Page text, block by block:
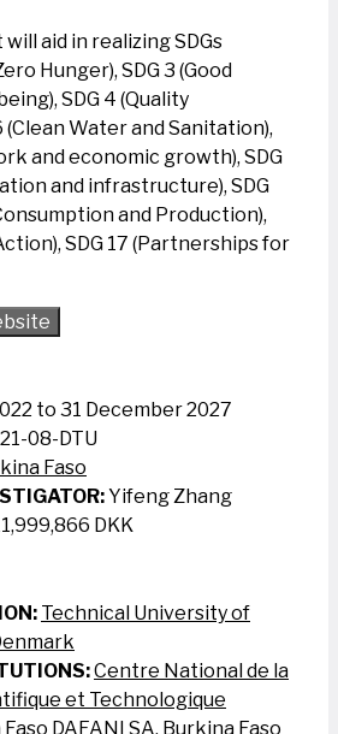
aid in realizing SDGs
Hunger), SDG 3 (Good
SDG 4 (Quality
(Clean Water and Sanitation),
and economic growth), SDG
and infrastructure), SDG
and Production),
SDG 17 (Partnerships for
to 31 December 2027
21-08-DTU
Faso
Yifeng Zhang
DKK
Technical University of
Centre National de la
et Technologique
DAFANI SA, Burkina Faso